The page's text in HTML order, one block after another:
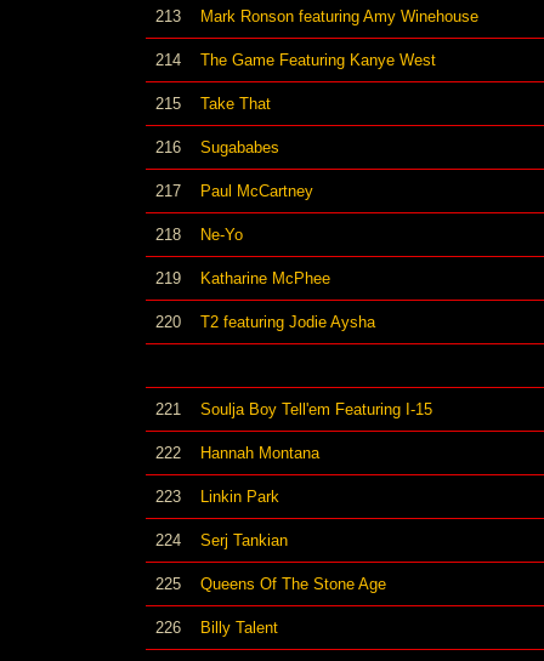
213 Mark Ronson featuring Amy Winehouse
214 The Game Featuring Kanye West
215 Take That
216 Sugababes
217 Paul McCartney
218 Ne-Yo
219 Katharine McPhee
220 T2 featuring Jodie Aysha
221 Soulja Boy Tell'em Featuring I-15
222 Hannah Montana
223 Linkin Park
224 Serj Tankian
225 Queens Of The Stone Age
226 Billy Talent